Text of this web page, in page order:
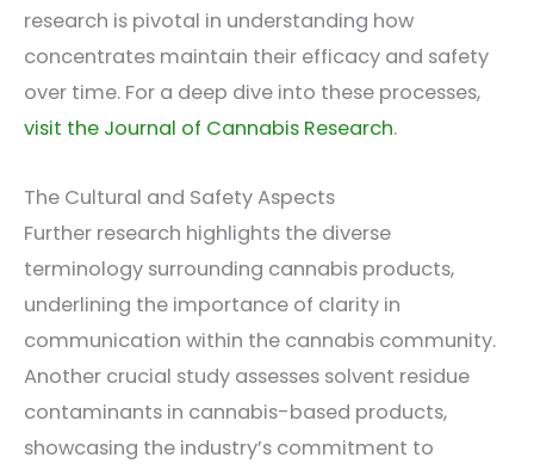
research is pivotal in understanding how
concentrates maintain their efficacy and safety
over time. For a deep dive into these processes,
visit the Journal of Cannabis Research.
The Cultural and Safety Aspects
Further research highlights the diverse
terminology surrounding cannabis products,
underlining the importance of clarity in
communication within the cannabis community.
Another crucial study assesses solvent residue
contaminants in cannabis-based products,
showcasing the industry’s commitment to